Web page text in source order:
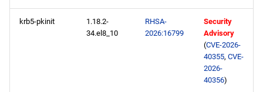
krb5-pkinit
1.18.2-
34.el8_10
RHSA-
2026:16799
Security
Advisory
(CVE-2026-
40355, CVE-
2026-
40356)